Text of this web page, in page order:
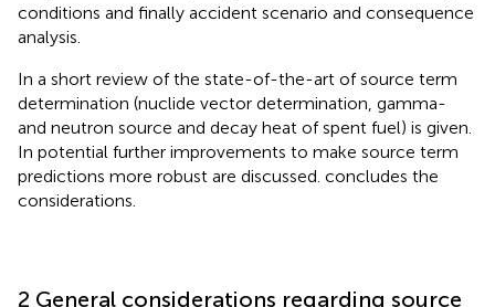
conditions and finally accident scenario and consequence
analysis.
In a short review of the state-of-the-art of source term
determination (nuclide vector determination, gamma-
and neutron source and decay heat of spent fuel) is given.
In potential further improvements to make source term
predictions more robust are discussed. concludes the
considerations.
2 General considerations regarding source